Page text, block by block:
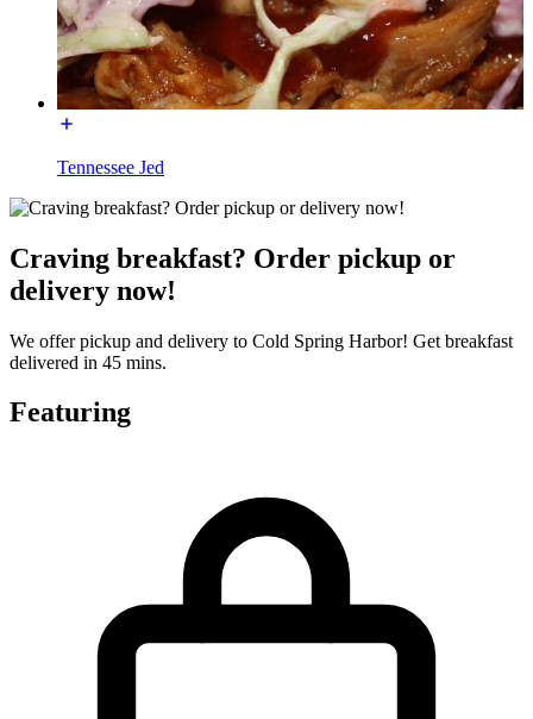
Tennessee Jed
Craving breakfast? Order pickup or
delivery now!
We offer pickup and delivery to Cold Spring Harbor! Get breakfast
delivered in 45 mins.
Featuring